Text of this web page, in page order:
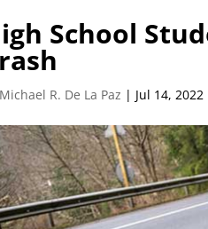
School
Michael R. De La Paz | Jul 14, 2022